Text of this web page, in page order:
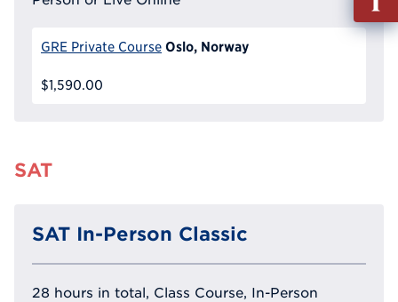
GRE Private Course Oslo, Norway
$1,590.00
SAT
SAT In-Person Classic
28 hours in total, Class Course, In-Person
out
Info